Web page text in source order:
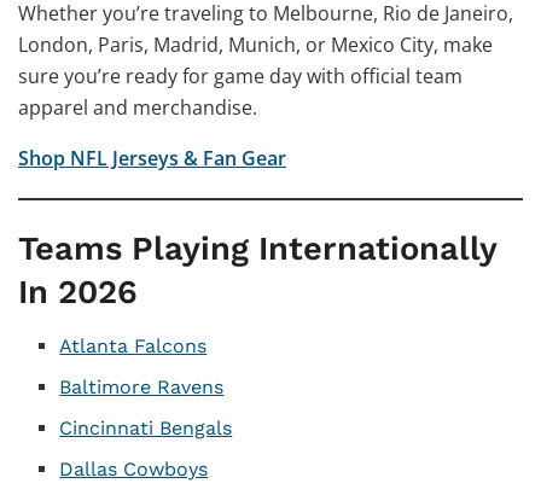
Whether you’re traveling to Melbourne, Rio de Janeiro,
London, Paris, Madrid, Munich, or Mexico City, make
sure you’re ready for game day with official team
apparel and merchandise.
Shop NFL Jerseys & Fan Gear
Teams Playing Internationally
In 2026
Atlanta Falcons
Baltimore Ravens
Cincinnati Bengals
Dallas Cowboys